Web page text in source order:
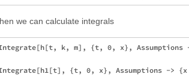
we can calculate integrals
k, m], {t, 0, x}, Assumptions
{t, 0, x}, Assumptions ->